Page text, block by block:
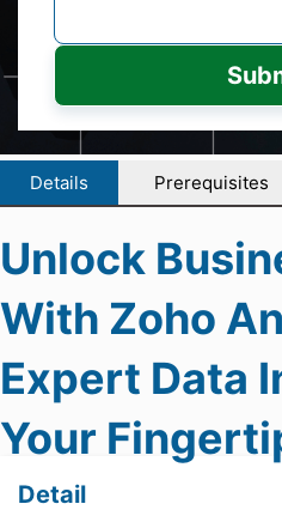
Details Prerequisites
Unlock
With Zoho
Expert Data
Your
Detail